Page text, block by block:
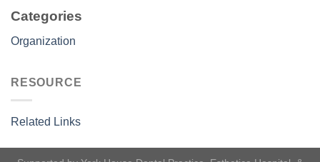
Categories
Organization
RESOURCE
Related Links